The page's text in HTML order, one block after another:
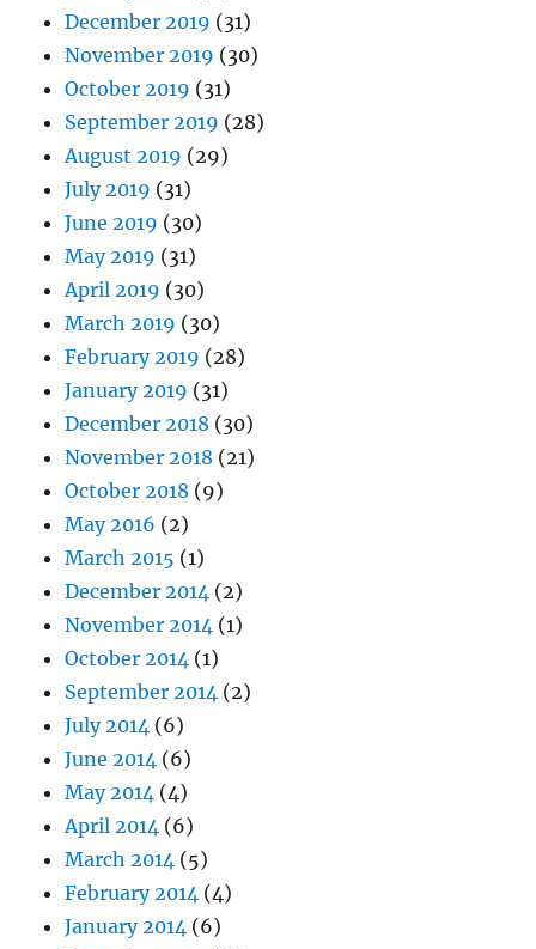
December 2019 (31)
November 2019 (30)
October 2019 (31)
September 2019 (28)
August 2019 (29)
July 2019 (31)
June 2019 (30)
May 2019 (31)
April 2019 (30)
March 2019 (30)
February 2019 (28)
January 2019 (31)
December 2018 (30)
November 2018 (21)
October 2018 (9)
May 2016 (2)
March 2015 (1)
December 2014 (2)
November 2014 (1)
October 2014 (1)
September 2014 (2)
July 2014 (6)
June 2014 (6)
May 2014 (4)
April 2014 (6)
March 2014 (5)
February 2014 (4)
January 2014 (6)